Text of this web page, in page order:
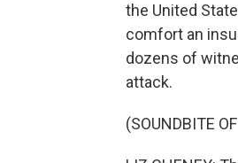
the United
comfort an
dozens of
attack.
(SOUNDBITE